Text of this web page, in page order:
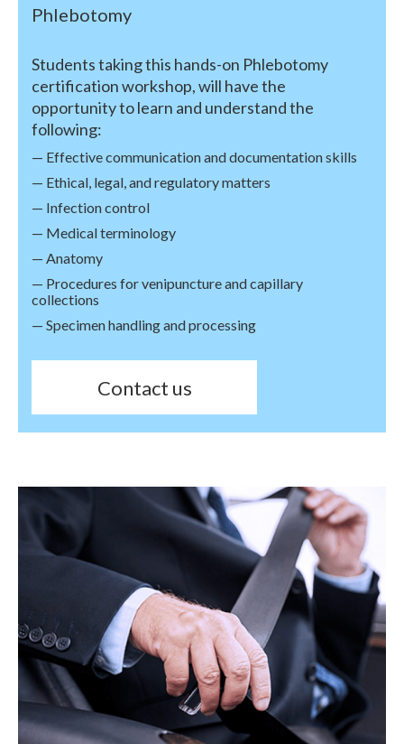
Phlebotomy
Students taking this hands-on Phlebotomy
certification workshop, will have the
opportunity to learn and understand the
following:
— Effective communication and documentation skills
— Ethical, legal, and regulatory matters
— Infection control
— Medical terminology
— Anatomy
— Procedures for venipuncture and capillary
collections
— Specimen handling and processing
Contact us